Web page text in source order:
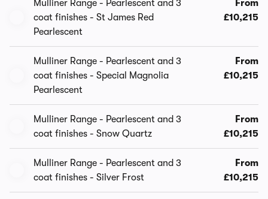
Mulliner Range - Pearlescent and 3
coat finishes - St James Red
Pearlescent
From
£10,215
Mulliner Range - Pearlescent and 3
coat finishes - Special Magnolia
Pearlescent
From
£10,215
Mulliner Range - Pearlescent and 3
coat finishes - Snow Quartz
From
£10,215
Mulliner Range - Pearlescent and 3
coat finishes - Silver Frost
From
£10,215